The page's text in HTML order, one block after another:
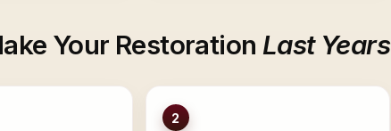
Your Restoration Last Years
2